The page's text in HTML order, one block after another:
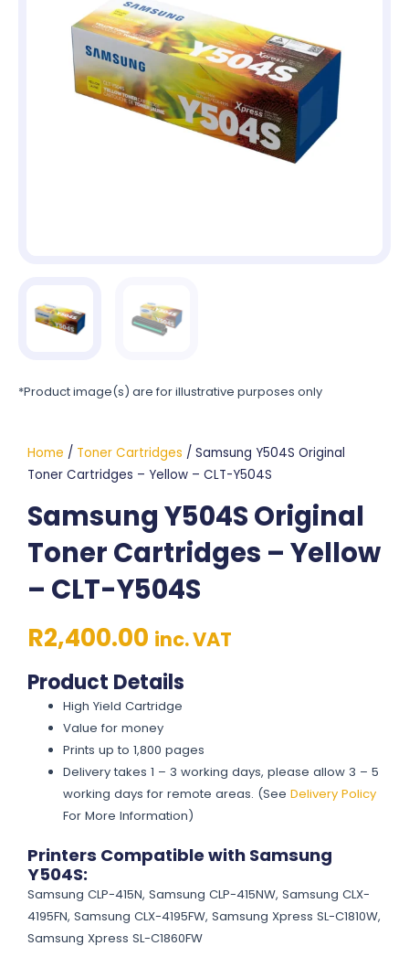
*Product image(s) are for illustrative purposes only
Home / Toner Cartridges / Samsung Y504S Original
Toner Cartridges – Yellow – CLT-Y504S
Samsung Y504S Original
Toner Cartridges – Yellow
– CLT-Y504S
R2,400.00 inc. VAT
Product Details
High Yield Cartridge
Value for money
Prints up to 1,800 pages
Delivery takes 1 – 3 working days, please allow 3 – 5
working days for remote areas. (SeeDelivery Policy
For More Information)
Printers Compatible with Samsung
Y504S:
Samsung CLP-415N, Samsung CLP-415NW, Samsung CLX-
4195FN, Samsung CLX-4195FW, Samsung Xpress SL-C1810W,
Samsung Xpress SL-C1860FW